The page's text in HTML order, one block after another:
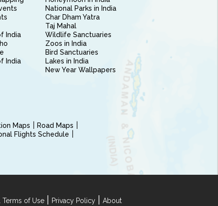
India
India
National Parks in India
Char Dham Yatra
Taj Mahal
Wildlife Sanctuaries
Zoos in India
Bird Sanctuaries
Lakes in India
New Year Wallpapers
Maps
Road Maps
Flights Schedule
of Use Privacy Policy About